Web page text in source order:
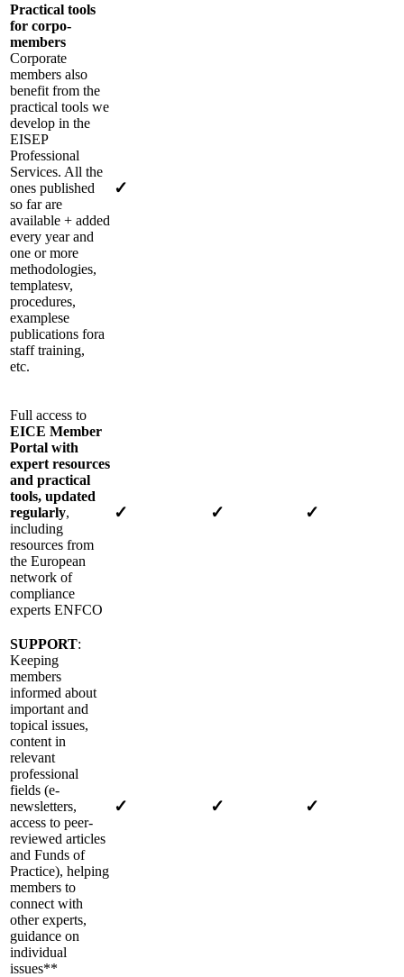
Practical tools
for corpo-
members
Corporate
members also
benefit from the
practical tools we
develop in the
EISEP
Professional
Services. All the
ones published
so far are
available + added
every yearand
one ormore
methodologies,
templatesv,
procedures,
examplese
publications fora
staff training,
etc.
✓
Full access to
EICE Member
Portal with
expert resources
and practical
tools, updated
regularly,
including
resources from
the European
network of
compliance
experts ENFCO
✓ ✓ ✓
SUPPORT:
Keeping
members
informed about
important and
topical issues,
content in
relevant
professional
fields (e-
newsletters,
access to peer-
reviewed articles
and Funds of
Practice), helping
members to
connect with
other experts,
guidance on
individual
issues**
✓ ✓ ✓